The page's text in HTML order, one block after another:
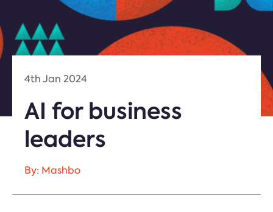
4th Jan 2024
AI for business
leaders
By: Mashbo